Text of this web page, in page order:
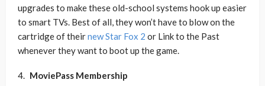
upgrades to make these old-school systems hook up easier
to smart TVs. Best of all, they won’t have to blow on the
cartridge of theirnew Star Fox 2 or Link to the Past
whenever they want to boot up the game.
MoviePass Membership